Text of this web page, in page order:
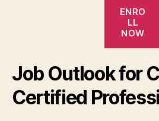
ENRO
LL
NOW
Job Outlook for
Certified